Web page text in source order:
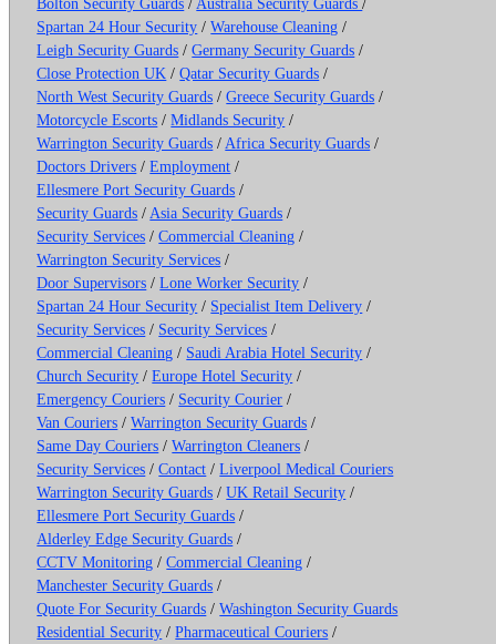
Spartan 24 Hour Security /Warehouse Cleaning /
Leigh Security Guards /Germany Security Guards /
Close Protection UK /Qatar Security Guards /
North West Security Guards /Greece Security Guards /
Motorcycle Escorts /Midlands Security /
Warrington Security Guards / Africa Security Guards /
Doctors Drivers /Employment /
Ellesmere Port Security Guards /
Security Guards / Asia Security Guards /
Security Services /Commercial Cleaning /
Warrington Security Services /
Door Supervisors /Lone Worker Security /
Spartan 24 Hour Security / Specialist Item Delivery /
Security Services / Security Services /
Commercial Cleaning / Saudi Arabia Hotel Security /
Church Security /Europe Hotel Security /
Emergency Couriers / Security Courier /
Van Couriers /Warrington Security Guards /
Same Day Couriers /Warrington Cleaners /
Security Services /Contact /Liverpool Medical Couriers
Warrington Security Guards /UK Retail Security /
Ellesmere Port Security Guards /
Alderley Edge Security Guards /
CCTV Monitoring /Commercial Cleaning /
Manchester Security Guards /
Quote For Security Guards /Washington Security Guards
Residential Security /Pharmaceutical Couriers /